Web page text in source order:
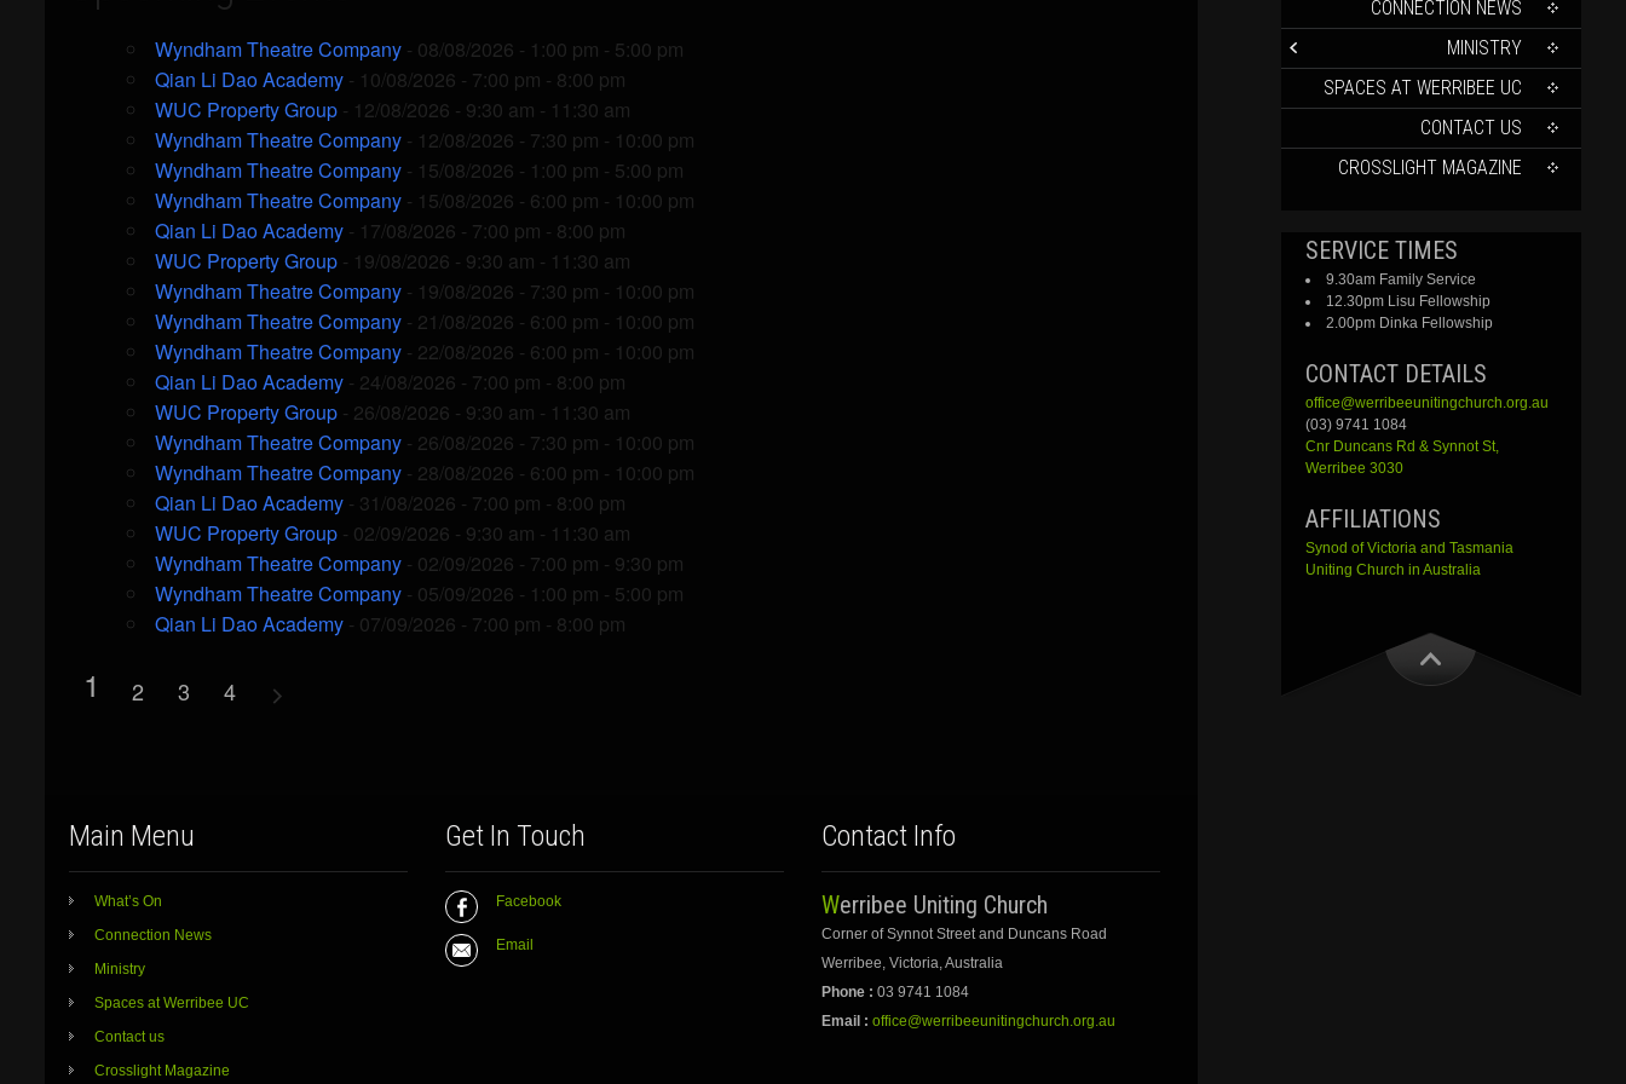
CONNECTION NEWS
MINISTRY
SPACES AT WERRIBEE UC
CONTACT US
CROSSLIGHT MAGAZINE
SERVICE TIMES
9.30am Family Service
12.30pm Lisu Fellowship
2.00pm Dinka Fellowship
CONTACT DETAILS
office@werribeeunitingchurch.org.au
(03) 9741 1084
Cnr Duncans Rd & SynnotSt,
Werribee 3030
AFFILIATIONS
Synod of Victoria and Tasmania
Uniting Church in Australia
Wyndham Theatre Company - 08/08/2026 - 1:00 pm - 5:00 pm
Qian Li Dao Academy - 10/08/2026 - 7:00 pm - 8:00 pm
WUC Property Group - 12/08/2026 - 9:30 am - 11:30 am
Wyndham Theatre Company - 12/08/2026 - 7:30 pm - 10:00 pm
Wyndham Theatre Company - 15/08/2026 - 1:00 pm - 5:00 pm
Wyndham Theatre Company - 15/08/2026 - 6:00 pm - 10:00 pm
Qian Li Dao Academy - 17/08/2026 - 7:00 pm - 8:00 pm
WUC Property Group - 19/08/2026 - 9:30 am - 11:30 am
Wyndham Theatre Company - 19/08/2026 - 7:30 pm - 10:00 pm
Wyndham Theatre Company - 21/08/2026 - 6:00 pm - 10:00 pm
Wyndham Theatre Company - 22/08/2026 - 6:00 pm - 10:00 pm
Qian Li Dao Academy - 24/08/2026 - 7:00 pm - 8:00 pm
WUC Property Group - 26/08/2026 - 9:30 am - 11:30 am
Wyndham Theatre Company - 26/08/2026 - 7:30 pm - 10:00 pm
Wyndham Theatre Company - 28/08/2026 - 6:00 pm - 10:00 pm
Qian Li Dao Academy - 31/08/2026 - 7:00 pm - 8:00 pm
WUC Property Group - 02/09/2026 - 9:30 am - 11:30 am
Wyndham Theatre Company - 02/09/2026 - 7:00 pm - 9:30 pm
Wyndham Theatre Company - 05/09/2026 - 1:00 pm - 5:00 pm
Qian Li Dao Academy - 07/09/2026 - 7:00 pm - 8:00 pm
1 2 3 4
Main Menu
What’s On
Connection News
Ministry
Spaces at Werribee UC
Contact us
Crosslight Magazine
Get In Touch
Facebook
Email
Contact Info
Werribee Uniting Church
Corner of Synnot Street and Duncans Road
Werribee, Victoria, Australia
Phone : 03 9741 1084
Email : office@werribeeunitingchurch.org.au